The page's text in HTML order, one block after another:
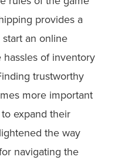
provides a
an online
of inventory
trustworthy
more important
expand their
the way
navigating the